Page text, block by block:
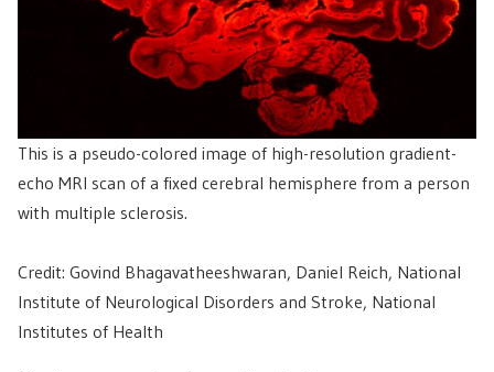
This is a pseudo-colored image of high-resolution gradient-
echo MRI scan of a fixed cerebral hemisphere from a person
with multiple sclerosis.
Credit: Govind Bhagavatheeshwaran, Daniel Reich, National
Institute of Neurological Disorders and Stroke, National
Institutes of Health